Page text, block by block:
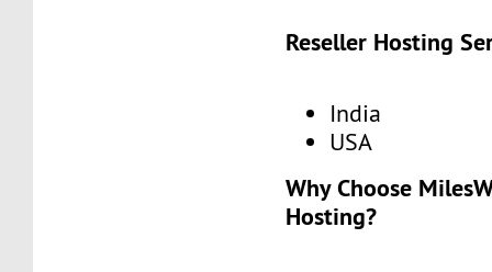
Reseller Hosting
India
USA
Why Choose
Hosting?